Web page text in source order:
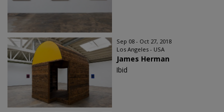
Sep 08 - Oct 27, 2018
Los Angeles - USA
James Herman
Ibid